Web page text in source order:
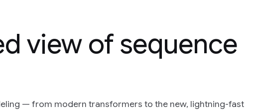
view of sequence
— from modern transformers to the new, lightning-fast